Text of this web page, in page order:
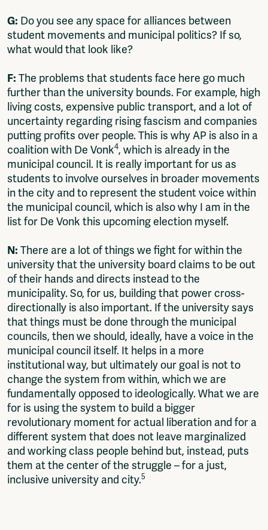
G: Do you see any space for alliances between
student movements and municipal politics? If so,
what would that look like?
F: The problems that students face here go much
further than the university bounds. For example, high
living costs, expensive public transport, and a lot of
uncertainty regarding rising fascism and companies
putting profits over people. This is why AP is also in a
coalition with De Vonk4, which is already in the
municipal council. It is really important for us as
students to involve ourselves in broader movements
in the city and to represent the student voice within
the municipal council, which is also why I am in the
list for De Vonk this upcoming election myself.
N: There are a lot of things we fight for within the
university that the university board claims to be out
of their hands and directs instead to the
municipality. So, for us, building that power cross-
directionally is also important. If the university says
that things must be done through the municipal
councils, then we should, ideally, have a voice in the
municipal council itself. It helps in a more
institutional way, but ultimately our goal is not to
change the system from within, which we are
fundamentally opposed to ideologically. What we are
for is using the system to build a bigger
revolutionary moment for actual liberation and for a
different system that does not leave marginalized
and working class people behind but, instead, puts
them at the center of the struggle – for a just,
inclusive university and city.5